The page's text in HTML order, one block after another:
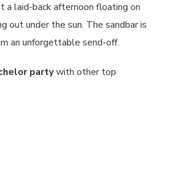
a laid-back afternoon floating on
out under the sun. The sandbar is
an unforgettable send-off.
partywith other top